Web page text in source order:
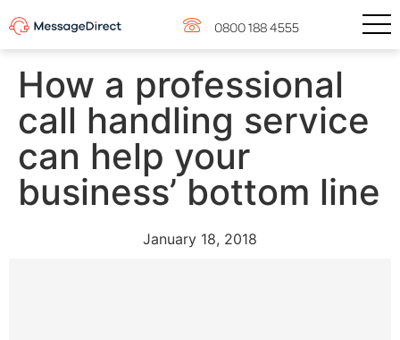
0800 188 4555
How a professional
call handling service
can help your
business’ bottom line
January 18, 2018